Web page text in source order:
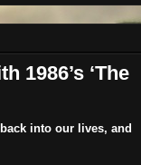
1986’s ‘The
into our lives, and